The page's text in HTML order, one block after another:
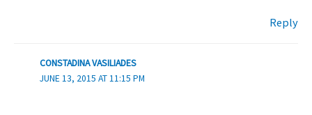
Reply
CONSTADINA VASILIADES
JUNE 13, 2015 AT 11:15 PM